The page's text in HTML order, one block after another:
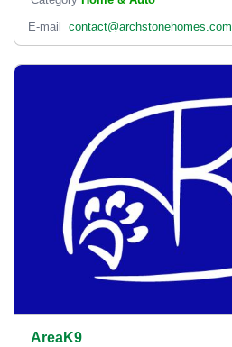
E-mail contact@archstonehomes.com
AreaK9